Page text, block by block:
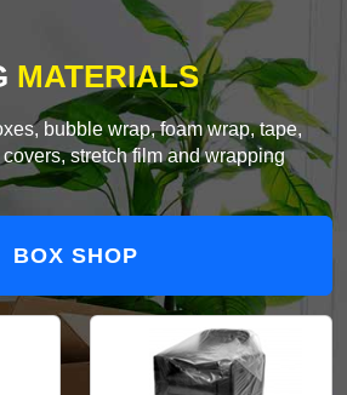
MATERIALS
bubble wrap, foam wrap, tape,
stretch film and wrapping
BOX SHOP